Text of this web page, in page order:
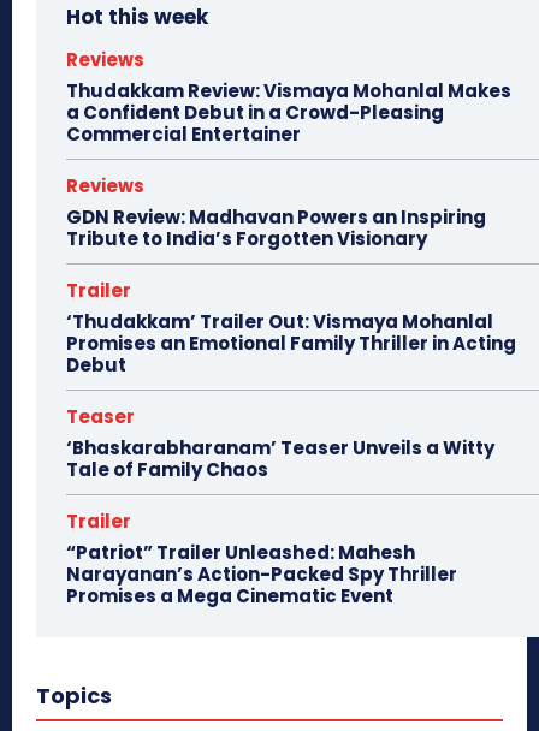
Hot this week
Reviews
Thudakkam Review: Vismaya Mohanlal Makes
a Confident Debut in a Crowd-Pleasing
Commercial Entertainer
Reviews
GDN Review: Madhavan Powers an Inspiring
Tribute to India’s Forgotten Visionary
Trailer
‘Thudakkam’ Trailer Out: Vismaya Mohanlal
Promises an Emotional Family Thriller in Acting
Debut
Teaser
‘Bhaskarabharanam’ Teaser Unveils a Witty
Tale of Family Chaos
Trailer
“Patriot” Trailer Unleashed: Mahesh
Narayanan’s Action-Packed Spy Thriller
Promises a Mega Cinematic Event
Topics